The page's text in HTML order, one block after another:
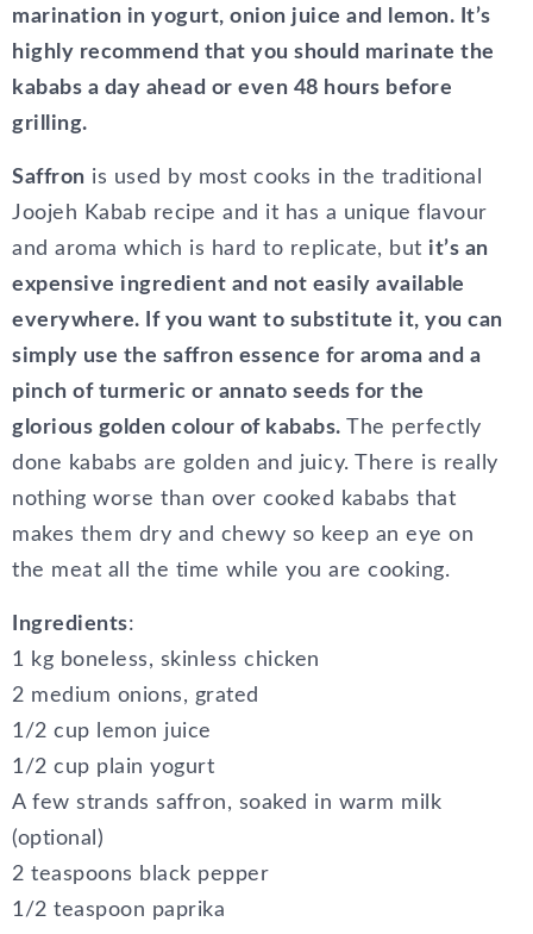
marination in yogurt, onion juice and lemon. It’s
highly recommend that you should marinate the
kababs a day ahead or even 48 hours before
grilling.
Saffron is used by most cooks in the traditional
Joojeh Kabab recipe and it has a unique flavour
and aroma which is hard to replicate, but it’s an
expensive ingredient and not easily available
everywhere. If you want to substitute it, you can
simply use the saffron essence for aroma and a
pinch of turmeric or annato seeds for the
glorious golden colour of kababs. The perfectly
done kababs are golden and juicy. There is really
nothing worse than over cooked kababs that
makes them dry and chewy so keep an eye on
the meat all the time while you are cooking.
Ingredients:
1 kg boneless, skinless chicken
2 medium onions, grated
1/2 cup lemon juice
1/2 cup plain yogurt
A few strands saffron, soaked in warm milk
(optional)
2 teaspoons black pepper
1/2 teaspoon paprika